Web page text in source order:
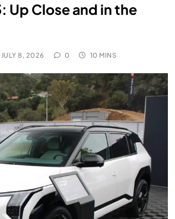
Up Close and in the
JULY 8, 2026 0 10 MINS